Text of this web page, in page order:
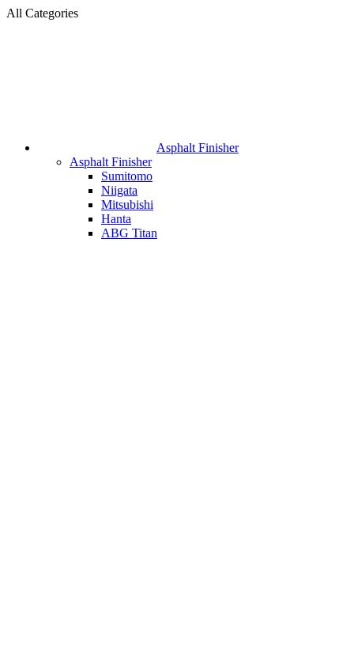
All Categories
Asphalt Finisher
Asphalt Finisher
Sumitomo
Niigata
Mitsubishi
Hanta
ABG Titan